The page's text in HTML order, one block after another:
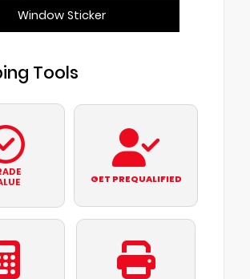
Window Sticker
Tools
GET PREQUALIFIED